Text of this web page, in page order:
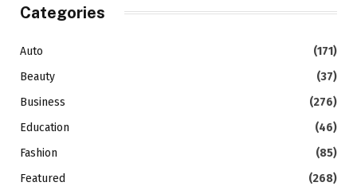
Categories
Auto
(171)
Beauty
(37)
Business
(276)
Education
(46)
Fashion
(85)
Featured
(268)